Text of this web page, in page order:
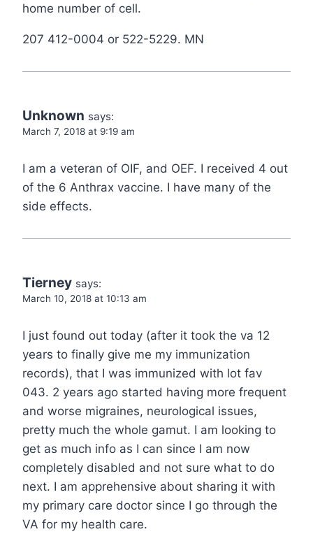
home number of cell.
207 412-0004 or 522-5229. MN
Unknown says:
March 7, 2018 at 9:19 am
I am a veteran of OIF, and OEF. I received 4 out
of the 6 Anthrax vaccine. I have many of the
side effects.
Tierney says:
March 10, 2018 at 10:13 am
I just found out today (after it took the va 12
years to finally give me my immunization
records), that I was immunized with lot fav
043. 2 years ago started having more frequent
and worse migraines, neurological issues,
pretty much the whole gamut. I am looking to
get as much info as I can since I am now
completely disabled and not sure what to do
next. I am apprehensive about sharing it with
my primary care doctor since I go through the
VA for my health care.